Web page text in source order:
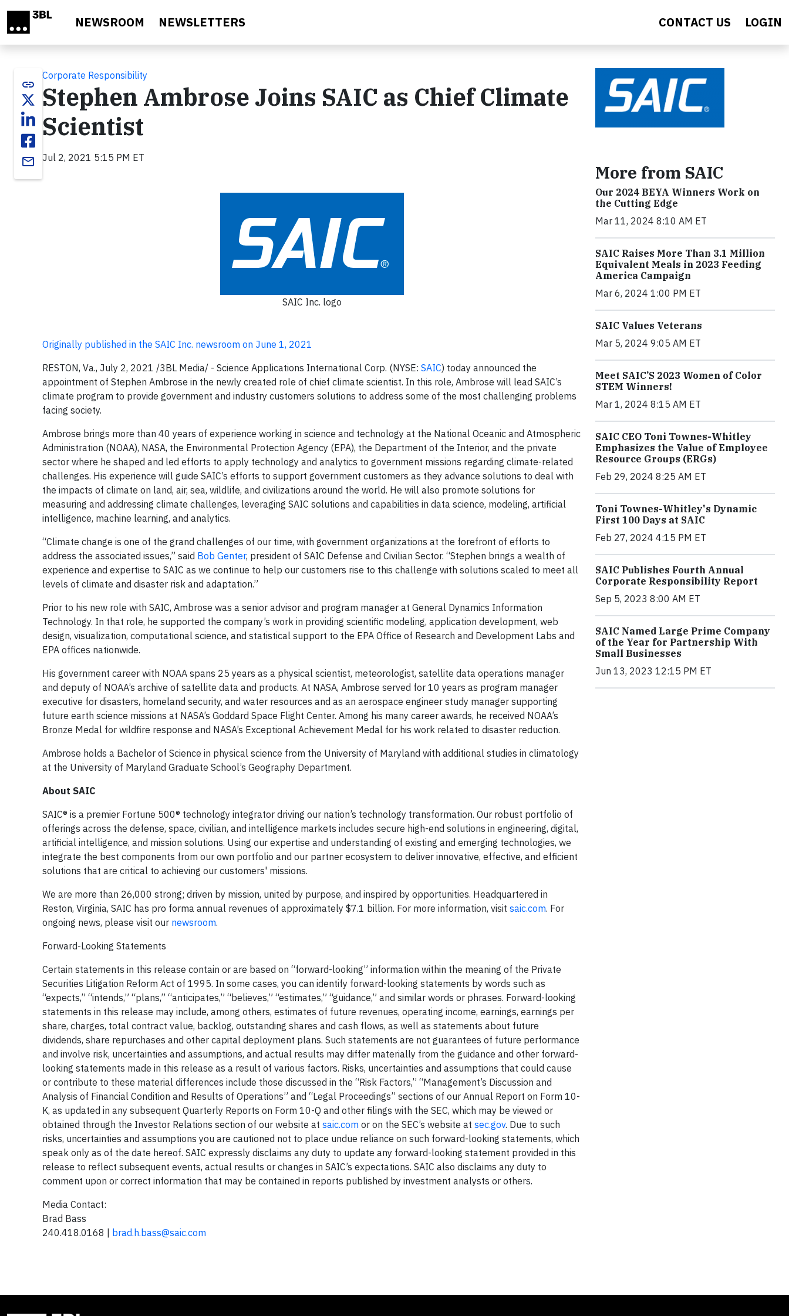
NEWSROOM NEWSLETTERS CONTACT US LOGIN
link
email
Corporate Responsibility
Stephen Ambrose Joins SAIC as Chief Climate
Scientist
Jul 2, 2021 5:15 PM ET
SAIC Inc. logo
Originally published in the SAIC Inc. newsroom on June 1, 2021
RESTON, Va., July 2, 2021 /3BL Media/ - Science Applications International Corp. (NYSE: SAIC) today announced the
appointment of Stephen Ambrose in the newly created role of chief climate scientist. In this role, Ambrose will lead SAIC’s
climate program to provide government and industry customers solutions to address some of the most challenging problems
facing society.
Ambrose brings more than 40 years of experience working in science and technology at the National Oceanic and Atmospheric
Administration (NOAA), NASA, the Environmental Protection Agency (EPA), the Department of the Interior, and the private
sector where he shaped and led efforts to apply technology and analytics to government missions regarding climate-related
challenges. His experience will guide SAIC’s efforts to support government customers as they advance solutions to deal with
the impacts of climate on land, air, sea, wildlife, and civilizations around the world. He will also promote solutions for
measuring and addressing climate challenges, leveraging SAIC solutions and capabilities in data science, modeling, artificial
intelligence, machine learning, and analytics.
“Climate change is one of the grand challenges of our time, with government organizations at the forefront of efforts to
address the associated issues,” said Bob Genter, president of SAIC Defense and Civilian Sector. “Stephen brings a wealth of
experience and expertise to SAIC as we continue to help our customers rise to this challenge with solutions scaled to meet all
levels of climate and disaster risk and adaptation.”
Prior to his new role with SAIC, Ambrose was a senior advisor and program manager at General Dynamics Information
Technology. In that role, he supported the company’s work in providing scientific modeling, application development, web
design, visualization, computational science, and statistical support to the EPA Office of Research and Development Labs and
EPA offices nationwide.
His government career with NOAA spans 25 years as a physical scientist, meteorologist, satellite data operations manager
and deputy of NOAA’s archive of satellite data and products. At NASA, Ambrose served for 10 years as program manager
executive for disasters, homeland security, and water resources and as an aerospace engineer study manager supporting
future earth science missions at NASA’s Goddard Space Flight Center. Among his many career awards, he received NOAA’s
Bronze Medal for wildfire response and NASA’s Exceptional Achievement Medal for his work related to disaster reduction.
Ambrose holds a Bachelor of Science in physical science from the University of Maryland with additional studies in climatology
at the University of Maryland Graduate School’s Geography Department.
About SAIC
SAIC® is a premier Fortune 500® technology integrator driving our nation’s technology transformation. Our robust portfolio of
offerings across the defense, space, civilian, and intelligence markets includes secure high-end solutions in engineering, digital,
artificial intelligence, and mission solutions. Using our expertise and understanding of existing and emerging technologies, we
integrate the best components from our own portfolio and our partner ecosystem to deliver innovative, effective, and efficient
solutions that are critical to achieving our customers' missions.
We are more than 26,000 strong; driven by mission, united by purpose, and inspired by opportunities. Headquartered in
Reston, Virginia, SAIC has pro forma annual revenues of approximately $7.1 billion.​​​​ For more information, visit saic.com. For
ongoing news, please visit our newsroom.
Forward-Looking Statements
Certain statements in this release contain or are based on “forward-looking” information within the meaning of the Private
Securities Litigation Reform Act of 1995. In some cases, you can identify forward-looking statements by words such as
“expects,” “intends,” “plans,” “anticipates,” “believes,” “estimates,” “guidance,” and similar words or phrases. Forward-looking
statements in this release may include, among others, estimates of future revenues, operating income, earnings, earnings per
share, charges, total contract value, backlog, outstanding shares and cash flows, as well as statements about future
dividends, share repurchases and other capital deployment plans. Such statements are not guarantees of future performance
and involve risk, uncertainties and assumptions, and actual results may differ materially from the guidance and other forward-
looking statements made in this release as a result of various factors. Risks, uncertainties and assumptions that could cause
or contribute to these material differences include those discussed in the “Risk Factors,” “Management’s Discussion and
Analysis of Financial Condition and Results of Operations” and “Legal Proceedings” sections of our Annual Report on Form 10-
K, as updated in any subsequent Quarterly Reports on Form 10-Q and other filings with the SEC, which may be viewed or
obtained through the Investor Relations section of our website at saic.com or on the SEC’s website at sec.gov. Due to such
risks, uncertainties and assumptions you are cautioned not to place undue reliance on such forward-looking statements, which
speak only as of the date hereof. SAIC expressly disclaims any duty to update any forward-looking statement provided in this
release to reflect subsequent events, actual results or changes in SAIC’s expectations. SAIC also disclaims any duty to
comment upon or correct information that may be contained in reports published by investment analysts or others.
Media Contact:
Brad Bass
240.418.0168 |
brad.h.bass@saic.com
More from SAIC
Our 2024 BEYA Winners Work on
the Cutting Edge
Mar 11, 2024 8:10 AM ET
SAIC Raises More Than 3.1 Million
Equivalent Meals in 2023 Feeding
America Campaign
Mar 6, 2024 1:00 PM ET
SAIC Values Veterans
Mar 5, 2024 9:05 AM ET
Meet SAIC’S 2023 Women of Color
STEM Winners!
Mar 1, 2024 8:15 AM ET
SAIC CEO Toni Townes-Whitley
Emphasizes the Value of Employee
Resource Groups (ERGs)
Feb 29, 2024 8:25 AM ET
Toni Townes-Whitley's Dynamic
First 100 Days at SAIC
Feb 27, 2024 4:15 PM ET
SAIC Publishes Fourth Annual
Corporate Responsibility Report
Sep 5, 2023 8:00 AM ET
SAIC Named Large Prime Company
of the Year for Partnership With
Small Businesses
Jun 13, 2023 12:15 PM ET